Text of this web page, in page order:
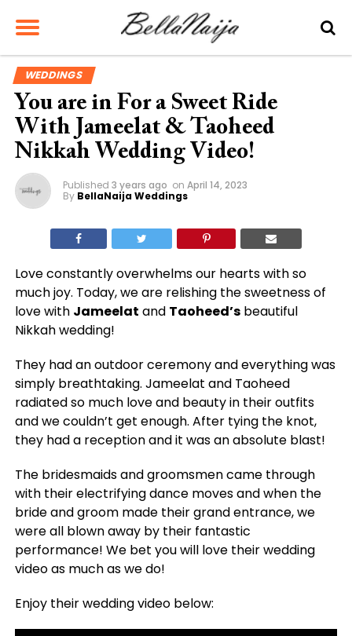
WEDDINGS
You are in For a Sweet Ride
With Jameelat & Taoheed
Nikkah Wedding Video!
Published 3 years ago on April 14, 2023
By BellaNaija Weddings
Love constantly overwhelms our hearts with so
much joy. Today, we are relishing the sweetness of
love with Jameelat and Taoheed’sbeautiful
Nikkah wedding!
They had an outdoor ceremony and everything was
simply breathtaking. Jameelat and Taoheed
radiated so much love and beauty in their outfits
and we couldn’t get enough. After tying the knot,
they had a reception and it was an absolute blast!
The bridesmaids and groomsmen came through
with their electrifying dance moves and when the
bride and groom made their grand entrance, we
were all blown away by their fantastic
performance! We bet you will love their wedding
video as much as we do!
Enjoy their wedding video below: